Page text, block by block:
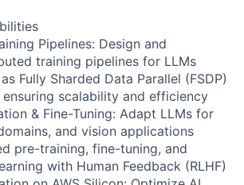
Pipelines: Design and
training pipelines for LLMs
Fully Sharded Data Parallel (FSDP)
ensuring scalability and efficiency
& Fine-Tuning: Adapt LLMs for
and vision applications
pre-training, fine-tuning, and
with Human Feedback (RLHF)